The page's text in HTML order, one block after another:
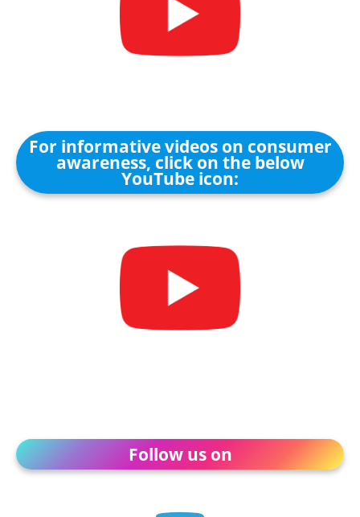
For informative videos on consumer
awareness, click on the below
YouTube icon:
Follow us on